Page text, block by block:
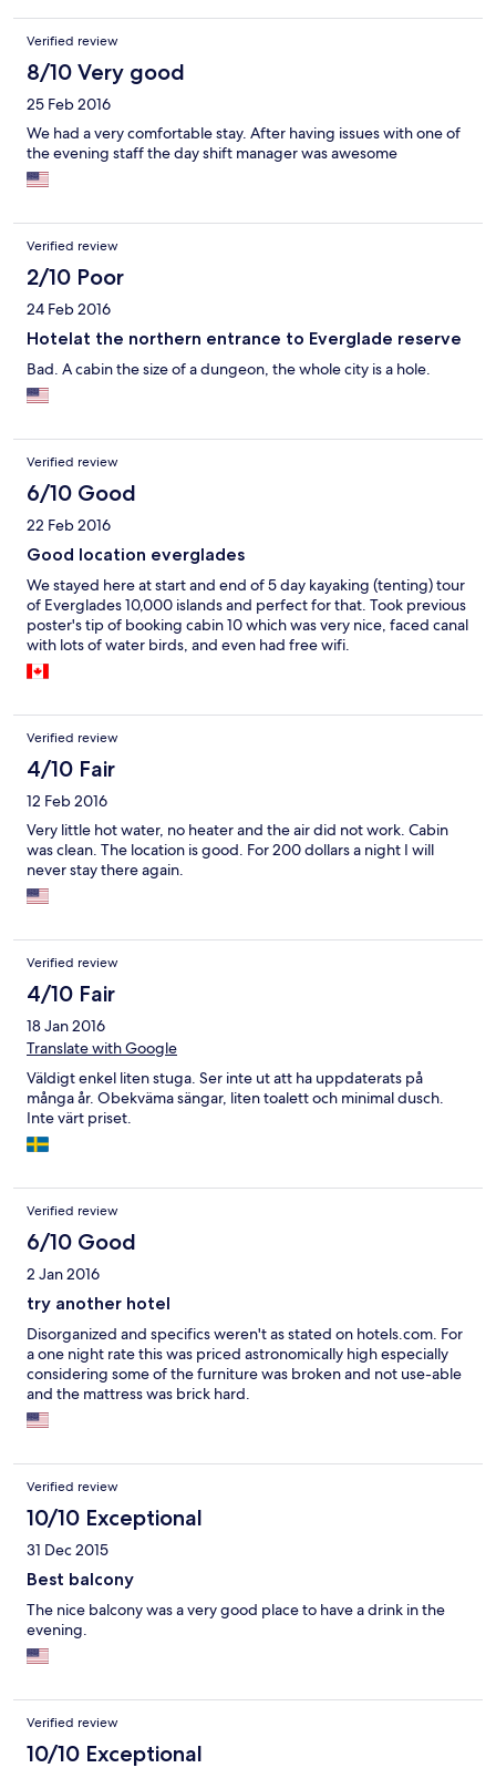
Verified review
8/10 Very good
25 Feb 2016
We had a very comfortable stay. After having issues with one of
the evening staff the day shift manager was awesome
Verified review
2/10 Poor
24 Feb 2016
Hotelat the northern entrance to Everglade reserve
Bad. A cabin the size of a dungeon, the whole city is a hole.
Verified review
6/10 Good
22 Feb 2016
Good location everglades
We stayed here at start and end of 5 day kayaking (tenting) tour
of Everglades 10,000 islands and perfect for that. Took previous
poster's tip of booking cabin 10 which was very nice, faced canal
with lots of water birds, and even had free wifi.
Verified review
4/10 Fair
12 Feb 2016
Very little hot water, no heater and the air did not work. Cabin
was clean. The location is good. For 200 dollars a night I will
never stay there again.
Verified review
4/10 Fair
18 Jan 2016
Translate with Google
Väldigt enkel liten stuga. Ser inte ut att ha uppdaterats på
många år. Obekväma sängar, liten toalett och minimal dusch.
Inte värt priset.
Verified review
6/10 Good
2 Jan 2016
try another hotel
Disorganized and specifics weren't as stated on hotels.com. For
a one night rate this was priced astronomically high especially
considering some of the furniture was broken and not use-able
and the mattress was brick hard.
Verified review
10/10 Exceptional
31 Dec 2015
Best balcony
The nice balcony was a very good place to have a drink in the
evening.
Verified review
10/10 Exceptional